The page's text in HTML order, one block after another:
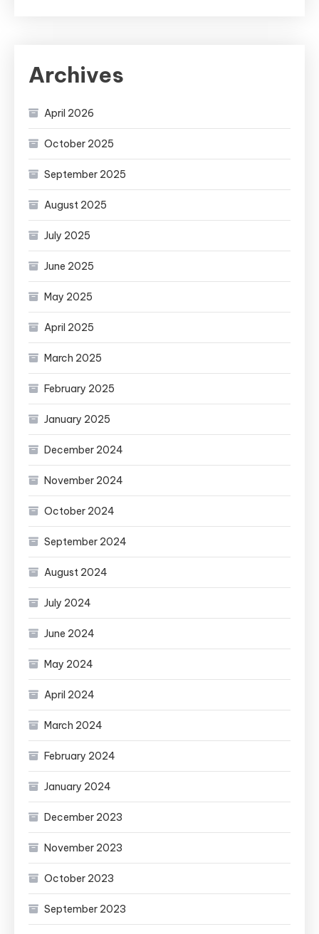
Archives
April 2026
October 2025
September 2025
August 2025
July 2025
June 2025
May 2025
April 2025
March 2025
February 2025
January 2025
December 2024
November 2024
October 2024
September 2024
August 2024
July 2024
June 2024
May 2024
April 2024
March 2024
February 2024
January 2024
December 2023
November 2023
October 2023
September 2023